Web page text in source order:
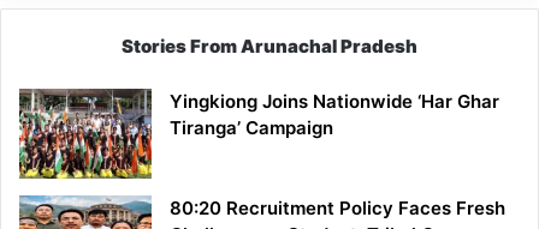
Stories From Arunachal Pradesh
Yingkiong Joins Nationwide ‘Har Ghar
Tiranga’ Campaign
80:20 Recruitment Policy Faces Fresh